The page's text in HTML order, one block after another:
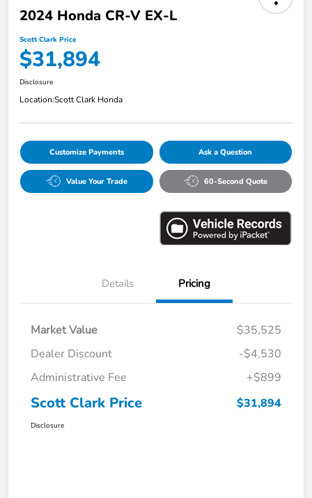
2024 Honda CR-V EX-L
Scott Clark Price
$31,894
Disclosure
Location:Scott Clark Honda
Customize Payments Ask a Question
Value Your Trade 60-Second Quote
Details Pricing
Market Value
$35,525
Dealer Discount
-$4,530
Administrative Fee
+$899
Scott Clark Price $31,894
Disclosure